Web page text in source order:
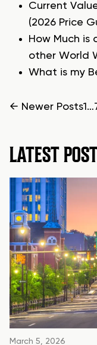
Current
(2026 Price
How Much is
other World
What is my
POSTS
← Newer Posts1 …
LATEST
March 5, 2026